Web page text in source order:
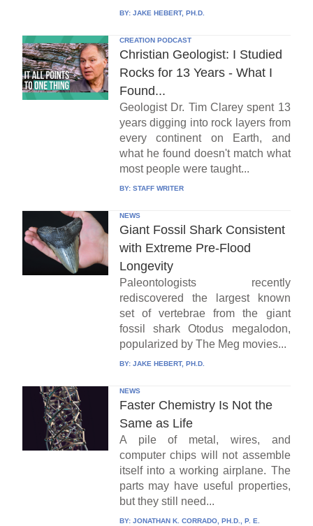
BY: JAKE HEBERT, PH.D.
CREATION PODCAST
Christian Geologist: I Studied
Rocks for 13 Years - What I
Found...
Geologist Dr. Tim Clarey spent 13
years digging into rock layers from
every continent on Earth, and
what he found doesn't match what
most people were taught...
BY: STAFF WRITER
NEWS
Giant Fossil Shark Consistent
with Extreme Pre-Flood
Longevity
Paleontologists recently
rediscovered the largest known
set of vertebrae from the giant
fossil shark Otodus megalodon,
popularized by The Meg movies...
BY: JAKE HEBERT, PH.D.
NEWS
Faster Chemistry Is Not the
Same as Life
A pile of metal, wires, and
computer chips will not assemble
itself into a working airplane. The
parts may have useful properties,
but they still need...
BY: JONATHAN K. CORRADO, PH.D., P. E.